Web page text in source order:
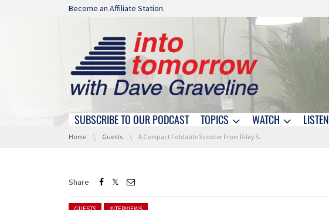
Skip navigation
Become an Affiliate Station.
Skip navigation
SUBSCRIBE TO OUR PODCAST TOPICS WATCH LISTEN
You are here:
Home Guests A Compact Foldable Scooter From Riley Scooters At IFA 2022
Share
Posted in: